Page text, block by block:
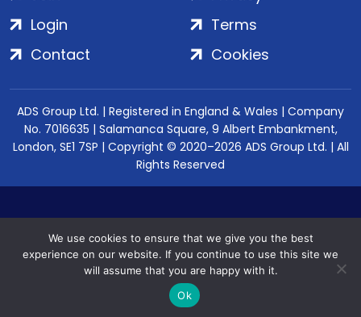
Login
Contact
Terms
Cookies
ADS Group Ltd. | Registered in England & Wales | Company
No. 7016635 | Salamanca Square, 9 Albert Embankment,
London, SE1 7SP | Copyright © 2020–2026 ADS Group Ltd. | All
Rights Reserved
We use cookies to ensure that we give you the best
experience on our website. If you continue to use this site we
will assume that you are happy with it.
Ok